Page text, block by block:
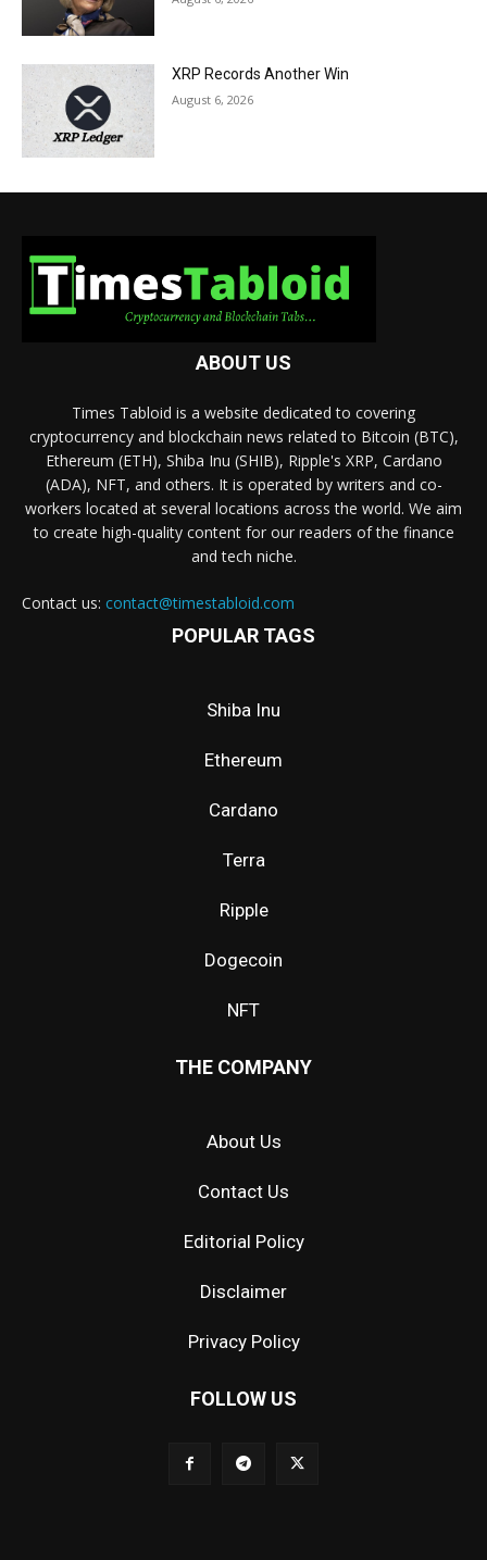
XRP Records Another Win
August 6, 2026
ABOUT US
Times Tabloid is a website dedicated to covering
cryptocurrency and blockchain news related to Bitcoin (BTC),
Ethereum (ETH), Shiba Inu (SHIB), Ripple's XRP, Cardano
(ADA), NFT, and others. It is operated by writers and co-
workers located at several locations across the world. We aim
to create high-quality content for our readers of the finance
and tech niche.
Contact us: contact@timestabloid.com
POPULAR TAGS
Shiba Inu
Ethereum
Cardano
Terra
Ripple
Dogecoin
NFT
THE COMPANY
About Us
Contact Us
Editorial Policy
Disclaimer
Privacy Policy
FOLLOW US